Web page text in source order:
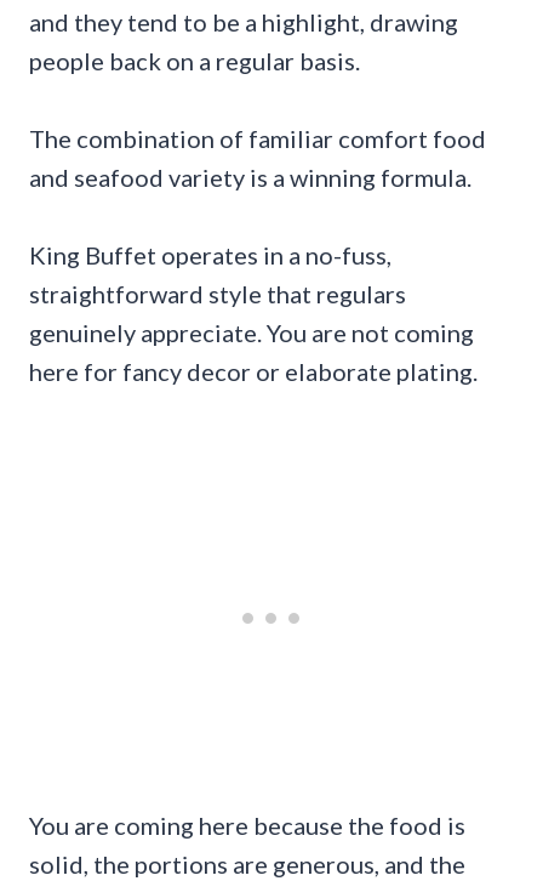
and they tend to be a highlight, drawing
people back on a regular basis.
The combination of familiar comfort food
and seafood variety is a winning formula.
King Buffet operates in a no-fuss,
straightforward style that regulars
genuinely appreciate. You are not coming
here for fancy decor or elaborate plating.
You are coming here because the food is
solid, the portions are generous, and the